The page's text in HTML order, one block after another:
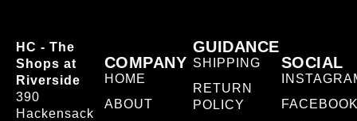
HC - The
Shops at
Riverside
390
Hackensack
COMPANY
HOME
ABOUT
GUIDANCE
SHIPPING
RETURN
POLICY
SOCIAL